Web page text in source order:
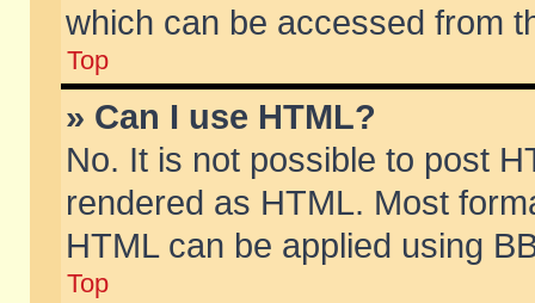
which can be accessed from
Top
» Can I use HTML?
No. It is not possible to post
rendered as HTML. Most
HTML can be applied using
Top